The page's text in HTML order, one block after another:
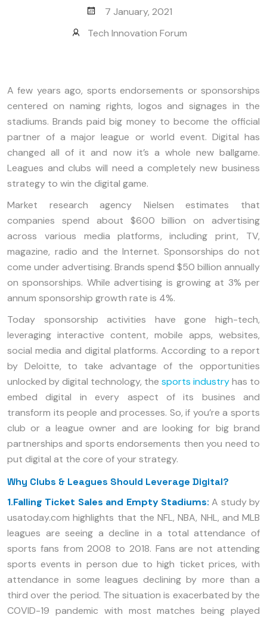
7 January, 2021
Tech Innovation Forum
A few years ago, sports endorsements or sponsorships
centered on naming rights, logos and signages in the
stadiums. Brands paid big money to become the official
partner of a major league or world event. Digital has
changed all of it and now it’s a whole new ballgame.
Leagues and clubs will need a completely new business
strategy to win the digital game.
Market research agency Nielsen estimates that
companies spend about $600 billion on advertising
across various media platforms, including print, TV,
magazine, radio and the Internet. Sponsorships do not
come under advertising. Brands spend $50 billion annually
on sponsorships. While advertising is growing at 3% per
annum sponsorship growth rate is 4%.
Today sponsorship activities have gone high-tech,
leveraging interactive content, mobile apps, websites,
social media and digital platforms. According to a report
by Deloitte, to take advantage of the opportunities
unlocked by digital technology, the sports industryhas to
embed digital in every aspect of its busines and
transform its people and processes. So, if you’re a sports
club or a league owner and are looking for big brand
partnerships and sports endorsements then you need to
put digital at the core of your strategy.
Why Clubs & Leagues Should Leverage Digital?
1.Falling Ticket Sales and Empty Stadiums: A study by
usatoday.com highlights that the NFL, NBA, NHL, and MLB
leagues are seeing a decline in a total attendance of
sports fans from 2008 to 2018. Fans are not attending
sports events in person due to high ticket prices, with
attendance in some leagues declining by more than a
third over the period. The situation is exacerbated by the
COVID-19 pandemic with most matches being played